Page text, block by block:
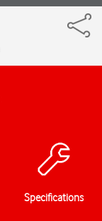
Specifications